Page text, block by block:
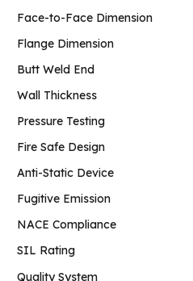
Face-to-Face Dimension
Flange Dimension
Butt Weld End
Wall Thickness
Pressure Testing
Fire Safe Design
Anti-Static Device
Fugitive Emission
NACE Compliance
SIL Rating
Quality System